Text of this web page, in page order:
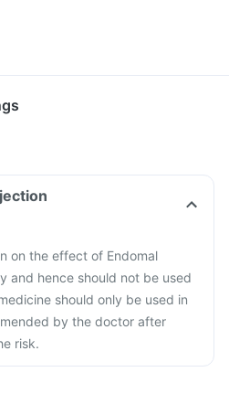
on the effect of Endomal
and hence should not be used
should only be used in
by the doctor after
risk.